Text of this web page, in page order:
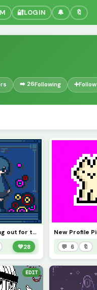
🔐LOGIN 🔔 🔖
➡️ 26Following ➕Follow
ME (Gif coming out for this soon :P)
💚28 💬 6 🔖
EDIT